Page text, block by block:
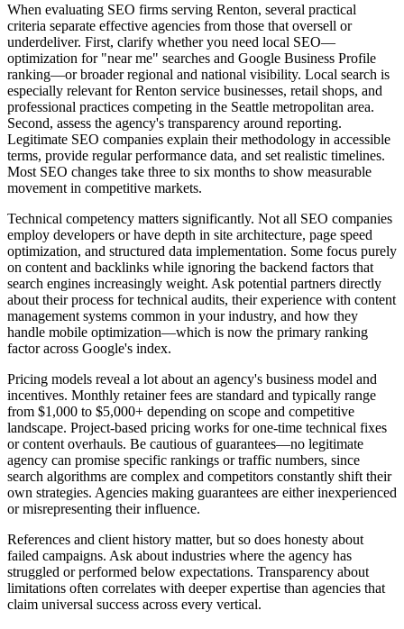
When evaluating SEO firms serving Renton, several practical
criteria separate effective agencies from those that oversell or
underdeliver. First, clarify whether you need local SEO—
optimization for "near me" searches and Google Business Profile
ranking—or broader regional and national visibility. Local search is
especially relevant for Renton service businesses, retail shops, and
professional practices competing in the Seattle metropolitan area.
Second, assess the agency's transparency around reporting.
Legitimate SEO companies explain their methodology in accessible
terms, provide regular performance data, and set realistic timelines.
Most SEO changes take three to six months to show measurable
movement in competitive markets.
Technical competency matters significantly. Not all SEO companies
employ developers or have depth in site architecture, page speed
optimization, and structured data implementation. Some focus purely
on content and backlinks while ignoring the backend factors that
search engines increasingly weight. Ask potential partners directly
about their process for technical audits, their experience with content
management systems common in your industry, and how they
handle mobile optimization—which is now the primary ranking
factor across Google's index.
Pricing models reveal a lot about an agency's business model and
incentives. Monthly retainer fees are standard and typically range
from $1,000 to $5,000+ depending on scope and competitive
landscape. Project-based pricing works for one-time technical fixes
or content overhauls. Be cautious of guarantees—no legitimate
agency can promise specific rankings or traffic numbers, since
search algorithms are complex and competitors constantly shift their
own strategies. Agencies making guarantees are either inexperienced
or misrepresenting their influence.
References and client history matter, but so does honesty about
failed campaigns. Ask about industries where the agency has
struggled or performed below expectations. Transparency about
limitations often correlates with deeper expertise than agencies that
claim universal success across every vertical.